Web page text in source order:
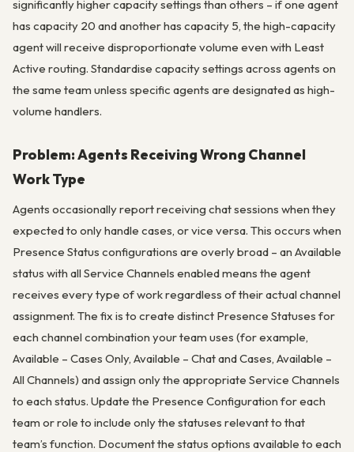
significantly higher capacity settings than others – if one agent
has capacity 20 and another has capacity 5, the high-capacity
agent will receive disproportionate volume even with Least
Active routing. Standardise capacity settings across agents on
the same team unless specific agents are designated as high-
volume handlers.
Problem: Agents Receiving Wrong Channel
Work Type
Agents occasionally report receiving chat sessions when they
expected to only handle cases, or vice versa. This occurs when
Presence Status configurations are overly broad – an Available
status with all Service Channels enabled means the agent
receives every type of work regardless of their actual channel
assignment. The fix is to create distinct Presence Statuses for
each channel combination your team uses (for example,
Available – Cases Only, Available – Chat and Cases, Available –
All Channels) and assign only the appropriate Service Channels
to each status. Update the Presence Configuration for each
team or role to include only the statuses relevant to that
team’s function. Document the status options available to each